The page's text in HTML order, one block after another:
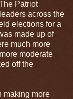
Patriot
across the
elections for a
made up of
much more
moderate
off the
making more